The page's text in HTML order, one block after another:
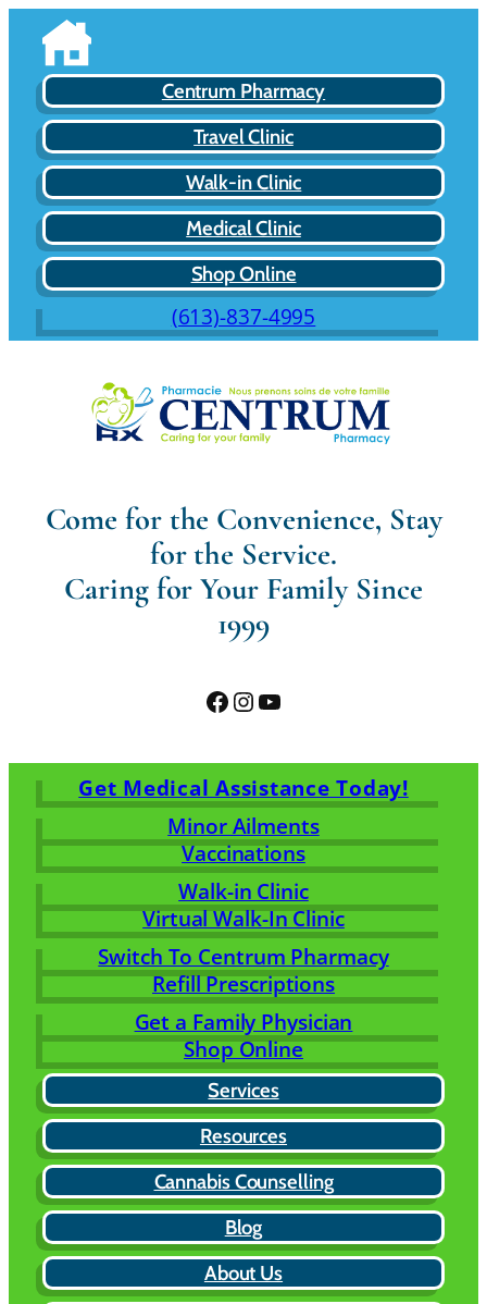
Centrum Pharmacy
Travel Clinic
Walk-in Clinic
Medical Clinic
Shop Online
(613)-837-4995
Come for the Convenience, Stay
for the Service.
Caring for Your Family Since
1999
Facebook
Instagram
YouTube
Get Medical Assistance Today!
Minor Ailments
Vaccinations
Walk-in Clinic
Virtual Walk-In Clinic
Switch To Centrum Pharmacy
Refill Prescriptions
Get a Family Physician
Shop Online
Services
Resources
Cannabis Counselling
Blog
About Us